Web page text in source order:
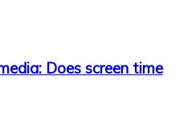
Does screen time